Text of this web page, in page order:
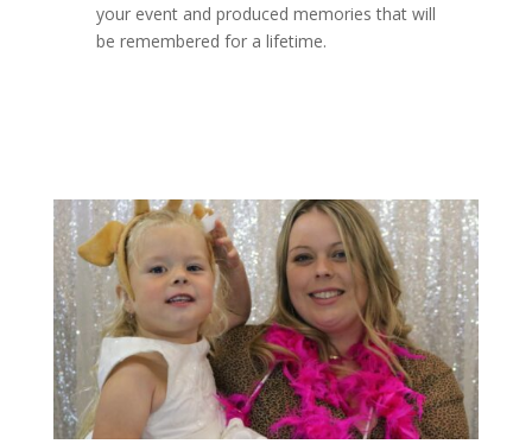
your event and produced memories that will
be remembered for a lifetime.